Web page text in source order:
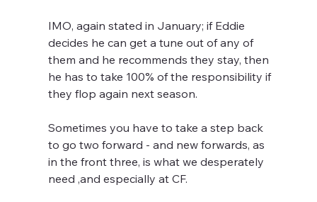
IMO, again stated in January; if Eddie
decides he can get a tune out of any of
them and he recommends they stay, then
he has to take 100% of the responsibility if
they flop again next season.
Sometimes you have to take a step back
to go two forward - and new forwards, as
in the front three, is what we desperately
need ,and especially at CF.